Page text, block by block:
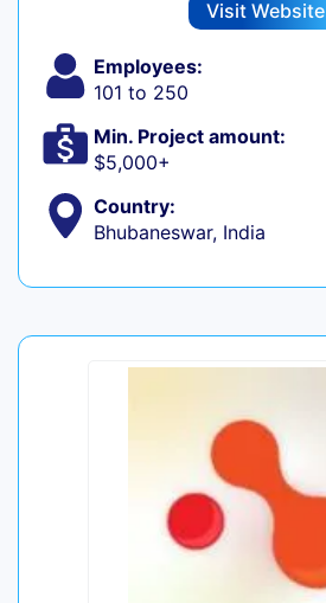
Visit Website
Employees:
101 to 250
Min. Project amount:
$5,000+
Country:
Bhubaneswar, India